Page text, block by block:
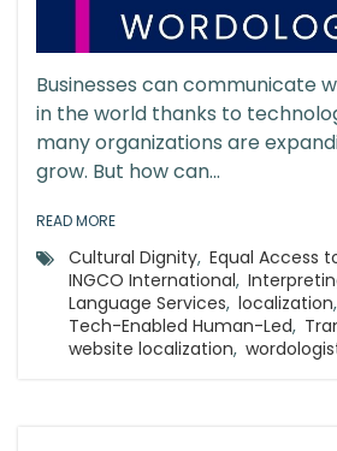
Businesses can communicate
in the world thanks to
many organizations are
grow. But how can...
READ MORE
Cultural Dignity, Equal Access
INGCO International,
Language Services, localization,
Tech-Enabled Human-Led,
website localization,